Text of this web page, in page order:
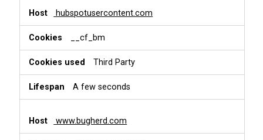
hubspotusercontent.com
__cf_bm
Third Party
A few seconds
www.bugherd.com